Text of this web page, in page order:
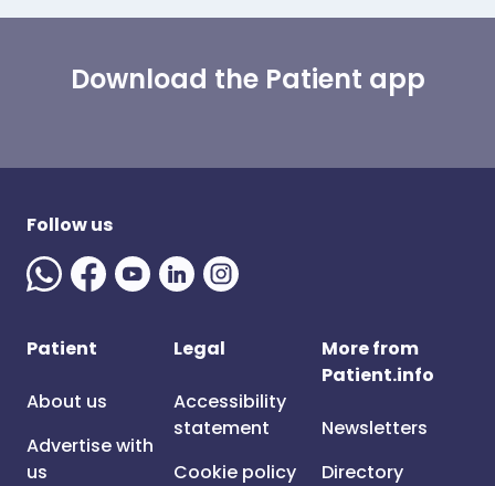
Download the Patient app
Follow us
Patient
About us
Advertise with
us
Legal
Accessibility
statement
Cookie policy
More from
Patient.info
Newsletters
Directory